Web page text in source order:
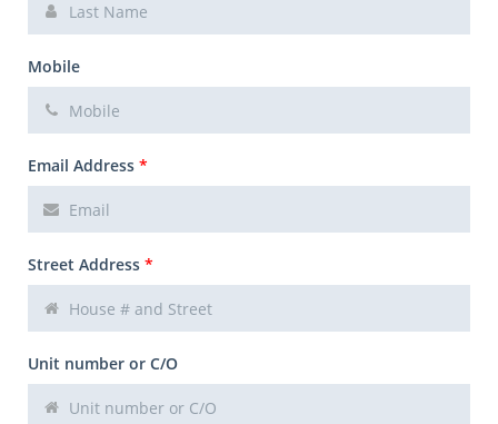
Mobile
Email Address *
Street Address *
Unit number or C/O